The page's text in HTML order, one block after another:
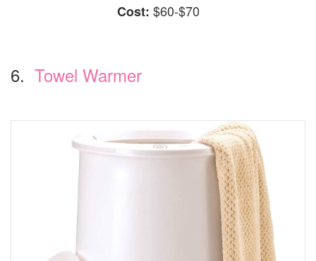
Cost: $60-$70
6. Towel Warmer